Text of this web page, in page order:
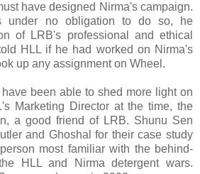
have designed Nirma's campaign.
under no obligation to do so, he
of LRB's professional and ethical
HLL if he had worked on Nirma's
up any assignment on Wheel.
been able to shed more light on
Marketing Director at the time, the
a good friend of LRB. Shunu Sen
and Ghoshal for their case study
most familiar with the behind-
HLL and Nirma detergent wars.